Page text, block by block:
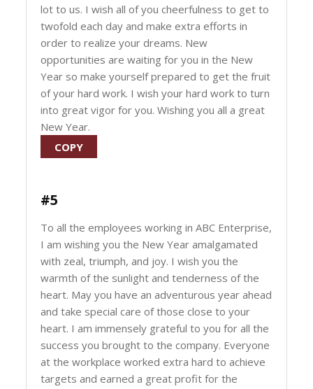
lot to us. I wish all of you cheerfulness to get to
twofold each day and make extra efforts in
order to realize your dreams. New
opportunities are waiting for you in the New
Year so make yourself prepared to get the fruit
of your hard work. I wish your hard work to turn
into great vigor for you. Wishing you all a great
New Year.
COPY
#5
To all the employees working in ABC Enterprise,
I am wishing you the New Year amalgamated
with zeal, triumph, and joy. I wish you the
warmth of the sunlight and tenderness of the
heart. May you have an adventurous year ahead
and take special care of those close to your
heart. I am immensely grateful to you for all the
success you brought to the company. Everyone
at the workplace worked extra hard to achieve
targets and earned a great profit for the